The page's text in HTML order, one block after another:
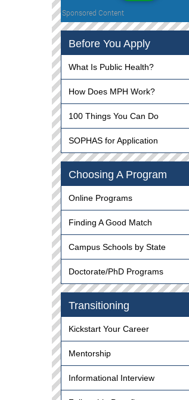
Sponsored Content
Before You Apply
What Is Public Health?
How Does MPH Work?
100 Things You Can Do
SOPHAS for Application
Choosing A Program
Online Programs
Finding A Good Match
Campus Schools by State
Doctorate/PhD Programs
Transitioning
Kickstart Your Career
Mentorship
Informational Interview